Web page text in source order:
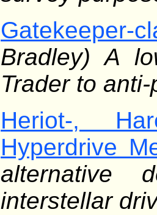
Gatekeeper-
Bradley) A
Trader to anti-
Heriot-,
Hyperdrive
alternative
interstellar